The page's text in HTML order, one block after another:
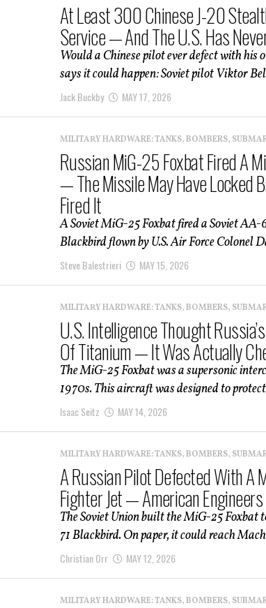
At Least 300 Chinese J-20
Service — And The U.S. Has
Would a Chinese pilot ever defect with
says it could happen: Soviet pilot Viktor
Jack Buckby MAY 17, 2026
MILITARY HARDWARE: TANKS, BOMBERS,
Russian MiG-25 Foxbat Fired A
— The Missile May Have Locked
Fired It
A Soviet MiG-25 Foxbat fired a Soviet
Blackbird flown by U.S. Air Force Colonel
Steve Balestrieri MAY 15, 2026
MILITARY HARDWARE: TANKS, BOMBERS,
U.S. Intelligence Thought
Of Titanium — It Was Actually
The MiG-25 Foxbat was a supersonic
1970s. This aircraft was designed to
Isaac Seitz MAY 14, 2026
MILITARY HARDWARE: TANKS, BOMBERS,
A Russian Pilot Defected With A
Fighter Jet — American
The Soviet Union built the MiG-25 Foxbat
71 Blackbird. On paper, it could reach
Christian Orr MAY 12, 2026
MILITARY HARDWARE: TANKS, BOMBERS,